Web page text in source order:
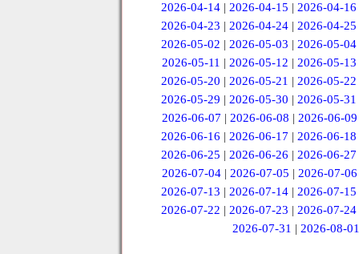
2026-04-14 |2026-04-15 |2026-04-16
2026-04-23 |2026-04-24 |2026-04-25
2026-05-02 |2026-05-03 |2026-05-04
2026-05-11 | 2026-05-12 | 2026-05-13
2026-05-20 |2026-05-21 |2026-05-22
2026-05-29 |2026-05-30 |2026-05-31
2026-06-07 | 2026-06-08 | 2026-06-09
2026-06-16 |2026-06-17 |2026-06-18
2026-06-25 |2026-06-26 |2026-06-27
2026-07-04 | 2026-07-05 | 2026-07-06
2026-07-13 |2026-07-14 |2026-07-15
2026-07-22 |2026-07-23 |2026-07-24
2026-07-31 | 2026-08-01